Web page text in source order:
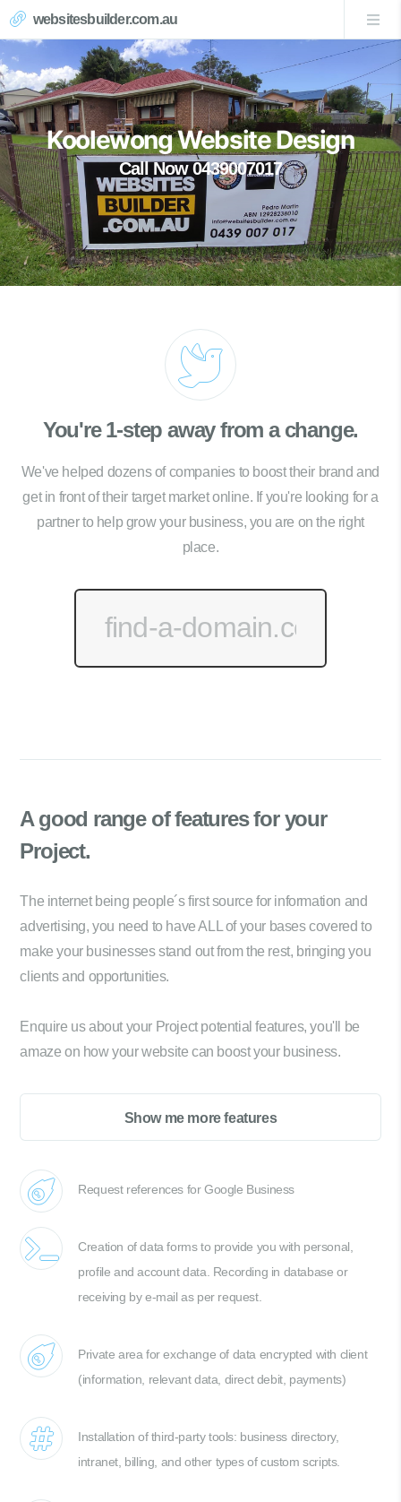
websitesbuilder.com.au
Koolewong Website Design
Call Now 0439007017
You're 1-step away from a change.
We've helped dozens of companies to boost their brand and
get in front of their target market online. If you're looking for a
partner to help grow your business, you are on the right
place.
A good range offeatures for your
Project.
The internet being people´s first source for information and
advertising, you need to have ALL of your bases covered to
make your businesses stand out from the rest, bringing you
clients and opportunities.
Enquire us about your Project potential features, you'll be
amaze on how your website can boost your business.
Show me more features
Request references for Google Business
Creation of data forms to provide you with personal,
profile and account data. Recording in database or
receiving by e-mail as per request.
Private area for exchange of data encrypted with client
(information, relevant data, direct debit, payments)
Installation of third-party tools: business directory,
intranet, billing, and other types of custom scripts.